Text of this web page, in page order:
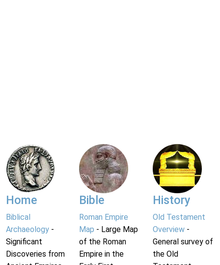
Home
Biblical
Archaeology -
Significant
Discoveries from
Bible
Roman Empire
Map - Large Map
of the Roman
Empire in the
History
Old Testament
Overview-
General survey of
the Old